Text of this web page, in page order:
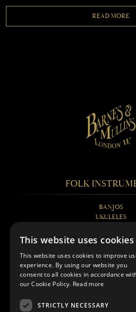
READ MORE
FOLK
BANJOS
UKULELES
GUITARS
FAQS
BANJOS
This website uses cookies
This website uses cookies to improve
experience. By using our website you
consent to all cookies in accordance
our Cookie Policy. Read more
STRICTLY NECESSARY